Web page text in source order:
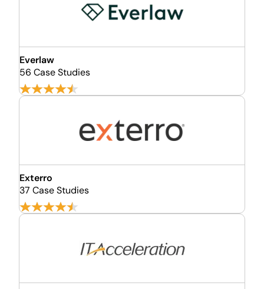
Everlaw
56 Case Studies
Exterro
37 Case Studies